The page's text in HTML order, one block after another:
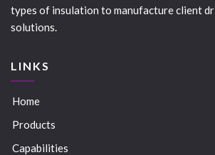
types of insulation to manufacture client
solutions.
LINKS
Home
Products
Capabilities